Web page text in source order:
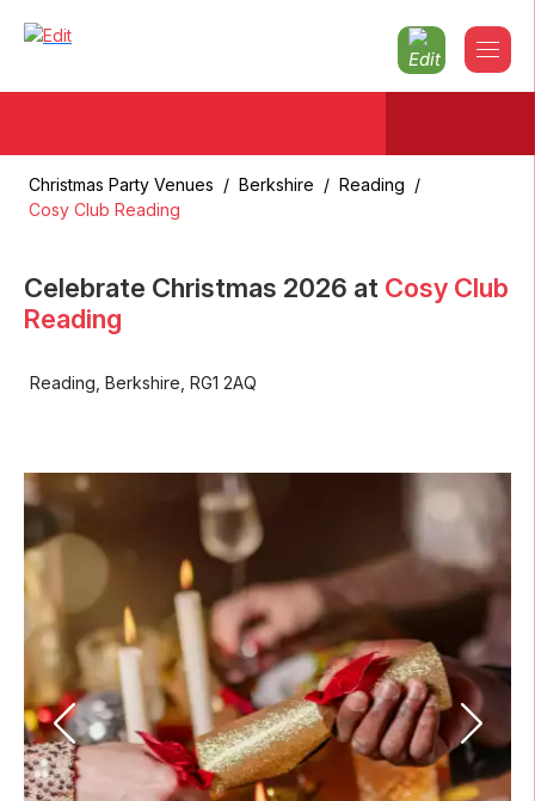
Christmas Party Venues / Berkshire / Reading /
Cosy Club Reading
Celebrate Christmas 2026 at Cosy Club
Reading
Reading Berkshire RG1 2AQ